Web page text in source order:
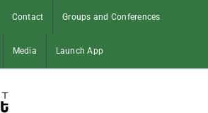
Contact Groups and Conferences
Media Launch App